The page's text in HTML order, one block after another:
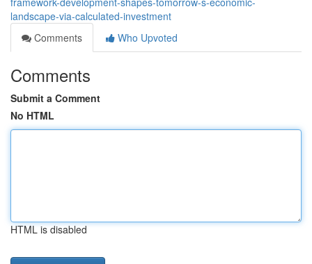
landscape-via-calculated-investment
Comments
Who Upvoted
Comments
Submit a Comment
No HTML
HTML is disabled